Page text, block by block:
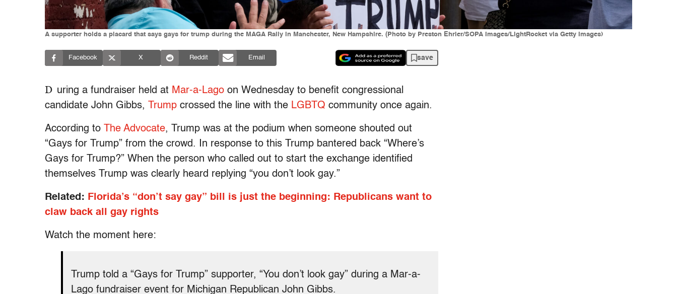
A supporter holds a placard that says gays for trump during the MAGA Rally in Manchester, New Hampshire. (Photo by Preston Ehrler/SOPA Images/LightRocket via Getty Images)
Facebook X Reddit Email save
D uring a fundraiser held at Mar-a-Lago on Wednesday to benefit congressional
candidate John Gibbs,
Trump crossed the line with the LGBTQ community once again.
According to The Advocate, Trump was at the podium when someone shouted out
“Gays for Trump” from the crowd. In response to this Trump bantered back “Where’s
Gays for Trump?” When the person who called out to start the exchange identified
themselves Trump was clearly heard replying “you don’t look gay.”
Related: Florida’s “don’t say gay” bill is just the beginning: Republicans want to
claw back all gay rights
Watch the moment here:
Trump told a “Gays for Trump” supporter, “You don’t look gay” during a Mar-a-
Lago fundraiser event for Michigan Republican John Gibbs.